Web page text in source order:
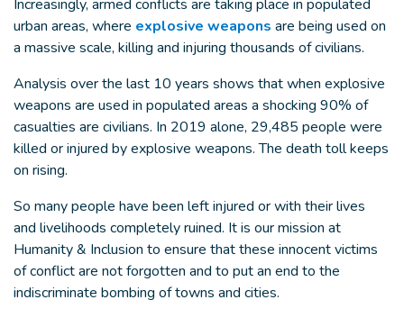
Increasingly, armed conflicts are taking place in populated
urban areas, where explosive weapons are being used on
a massive scale, killing and injuring thousands of civilians.
Analysis over the last 10 years shows that when explosive
weapons are used in populated areas a shocking 90% of
casualties are civilians. In 2019 alone, 29,485 people were
killed or injured by explosive weapons. The death toll keeps
on rising.
So many people have been left injured or with their lives
and livelihoods completely ruined. It is our mission at
Humanity & Inclusion to ensure that these innocent victims
of conflict are not forgotten and to put an end to the
indiscriminate bombing of towns and cities.